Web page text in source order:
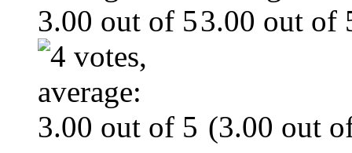
(3.00 out